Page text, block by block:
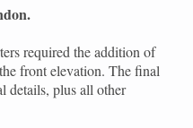
required the addition of
front elevation. The final
details, plus all other